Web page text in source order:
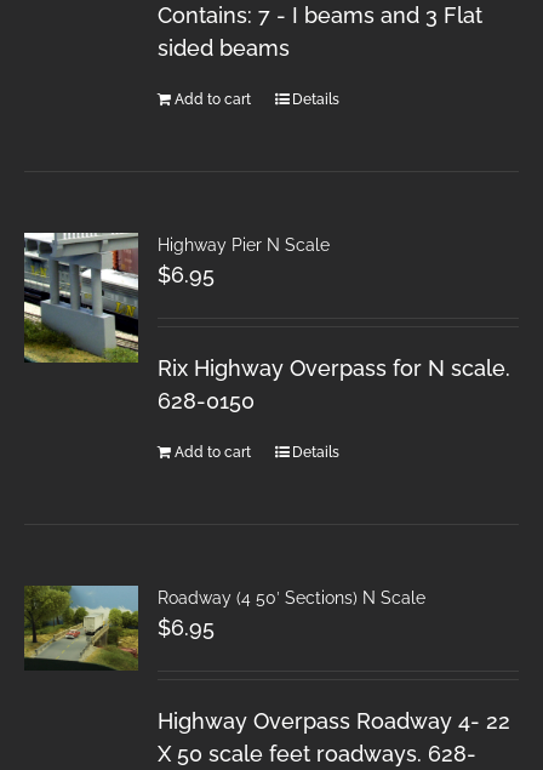
Contains: 7 - I beams and 3 Flat
sided beams
Add to cart Details
Highway Pier N Scale
$6.95
Rix Highway Overpass for N scale.
628-0150
Add to cart Details
Roadway (4 50′ Sections) N Scale
$6.95
Highway Overpass Roadway 4- 22
X 50 scale feet roadways. 628-